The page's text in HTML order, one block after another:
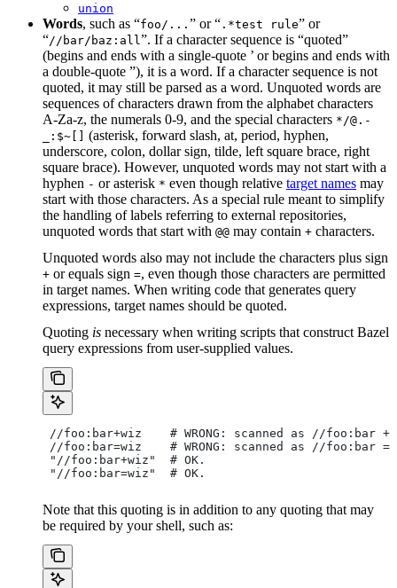
union
Words, such as “foo/... ” or “ .*test rule” or
“//bar/baz:all ”. If a character sequence is “quoted”
(begins and ends with a single-quote ’ or begins and ends with
a double-quote ”), it is a word. If a character sequence is not
quoted, it may still be parsed as a word. Unquoted words are
sequences of characters drawn from the alphabet characters
A-Za-z, the numerals 0-9, and the special characters */@.-
_:$~[] (asterisk, forward slash, at, period, hyphen,
underscore, colon, dollar sign, tilde, left square brace, right
square brace). However, unquoted words may not start with a
hyphen - or asterisk * even though relative target names may
start with those characters. As a special rule meant to simplify
the handling of labels referring to external repositories,
unquoted words that start with @@ may contain + characters.
Unquoted words also may not include the characters plus sign
+ or equals sign =, even though those characters are permitted
in target names. When writing code that generates query
expressions, target names should be quoted.
Quoting is necessary when writing scripts that construct Bazel
query expressions from user-supplied values.
//foo:bar+wiz    # WRONG: scanned as //foo:bar +
//foo:bar=wiz    # WRONG: scanned as //foo:bar =
"//foo:bar+wiz"  # OK.
"//foo:bar=wiz"  # OK.
Note that this quoting is in addition to any quoting that may
be required by your shell, such as: